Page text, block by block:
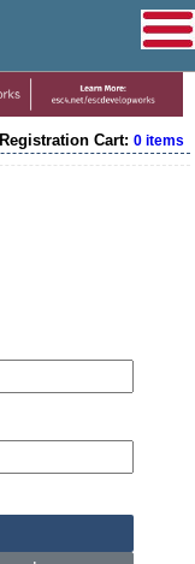
Registration Cart: 0 items